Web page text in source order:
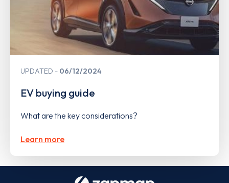
UPDATED 06/12/2024
EV buying guide
What are the key considerations?
Learn more